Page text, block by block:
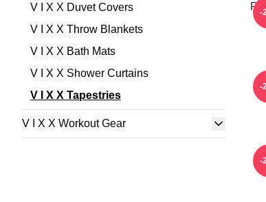
V I X X Duvet Covers
V I X X Throw Blankets
V I X X Bath Mats
V I X X Shower Curtains
V I X X Tapestries
V I X X Workout Gear
-
-
-